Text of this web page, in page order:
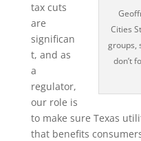
Cities
groups,
don’t
tax cuts
are
significan
t, and as
a
regulator,
our role is
to make sure Texas
that benefits